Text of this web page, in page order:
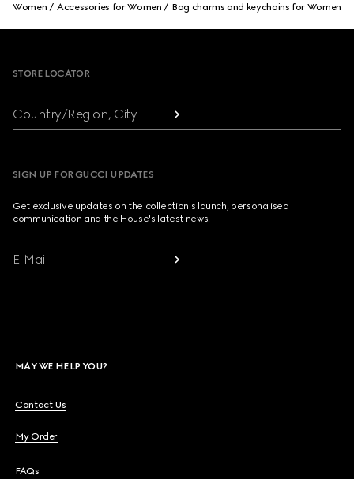
Women Accessories for Women Bag charms and keychains for Women
STORE LOCATOR
Country/Region, City
SIGN UP FOR GUCCI UPDATES
Get exclusive updates on the collection's launch, personalised
communication and the House's latest news.
E-Mail
MAY WE HELP YOU?
Contact Us
My Order
FAQs